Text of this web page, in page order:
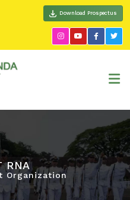
Download Prospectus
RNA
Organization